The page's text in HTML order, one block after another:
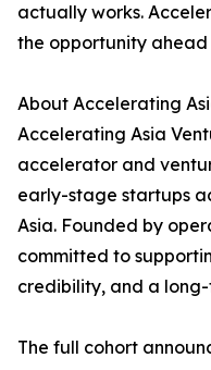
actually works.
the opportunity ahead
About Accelerating
Accelerating Asia
accelerator and
early-stage startups
Asia. Founded by
committed to
credibility, and a
The full cohort